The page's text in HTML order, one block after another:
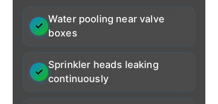
Water pooling near valve
boxes
Sprinkler heads leaking
continuously